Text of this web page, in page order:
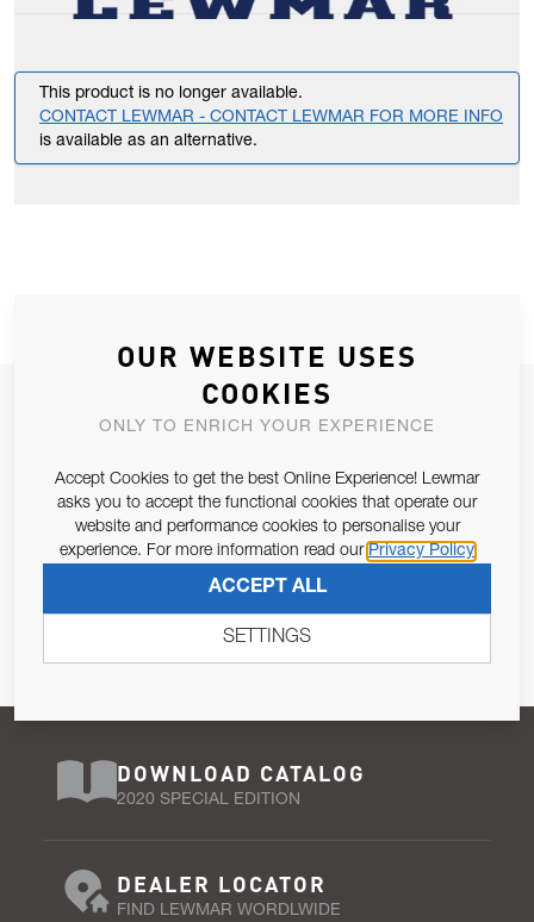
This product is no longer available.
CONTACT LEWMAR - CONTACT LEWMAR FOR MORE INFO
is available as an alternative.
JOIN OUR NEWSLETTER
Email Address
Pursuant to and for the purposes of Article 13 of the EU REG
679/2016, I consent to the processing of personal data as per
SUBSCRIBE
DOWNLOAD CATALOG
2020 SPECIAL EDITION
DEALER LOCATOR
FIND LEWMAR WORDLWIDE
OUR WEBSITE USES
COOKIES
ONLY TO ENRICH YOUR EXPERIENCE
Accept Cookies to get the best Online Experience! Lewmar
asks you to accept the functional cookies that operate our
website and performance cookies to personalise your
experience. For more information read our Privacy Policy
ACCEPT ALL
SETTINGS